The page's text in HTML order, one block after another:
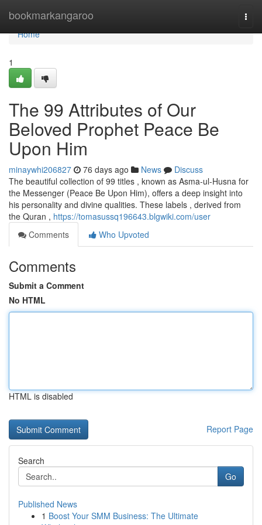
bookmarkangaroo
Home
Home
1
The 99 Attributes of Our
Beloved Prophet Peace Be
Upon Him
minaywhi206827 76 days ago News
Discuss
The beautiful collection of 99 titles , known as Asma-ul-Husna for
the Messenger (Peace Be Upon Him), offers a deep insight into
his personality and divine qualities. These labels , derived from
the Quran , https://tomasussq196643.blgwiki.com/user
Comments
Who Upvoted
Comments
Submit a Comment
No HTML
HTML is disabled
Report Page
Search
Go
Published News
1 Boost Your SMM Business: The Ultimate